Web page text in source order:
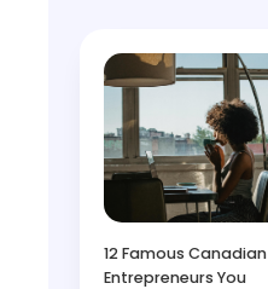
12 Famous Canadian
Entrepreneurs You